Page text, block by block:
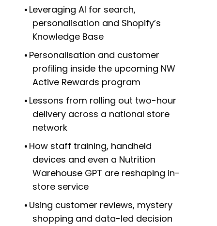
Leveraging AI for search,
personalisation and Shopify’s
Knowledge Base
Personalisation and customer
profiling inside the upcoming NW
Active Rewards program
Lessons from rolling out two-hour
delivery across a national store
network
How staff training, handheld
devices and even a Nutrition
Warehouse GPT are reshaping in-
store service
Using customer reviews, mystery
shopping and data-led decision